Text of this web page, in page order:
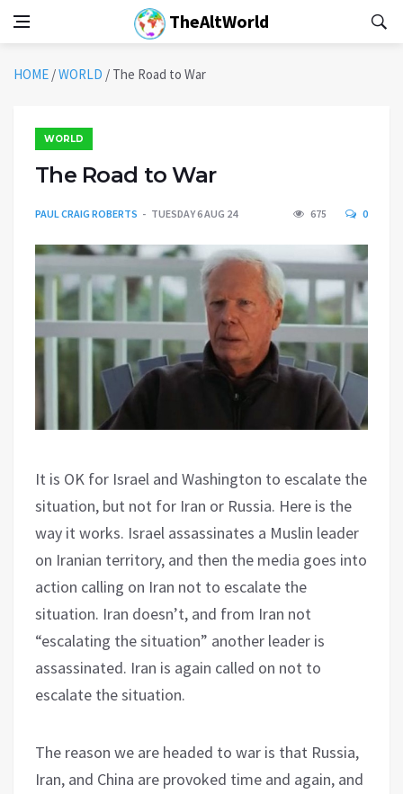
TheAltWorld
HOME /WORLD / The Road to War
WORLD
The Road to War
PAUL CRAIG ROBERTS TUESDAY 6 AUG 24 675 0
It is OK for Israel and Washington to escalate the
situation, but not for Iran or Russia. Here is the
way it works. Israel assassinates a Muslin leader
on Iranian territory, and then the media goes into
action calling on Iran not to escalate the
situation. Iran doesn’t, and from Iran not
“escalating the situation” another leader is
assassinated. Iran is again called on not to
escalate the situation.
The reason we are headed to war is that Russia,
Iran, and China are provoked time and again, and